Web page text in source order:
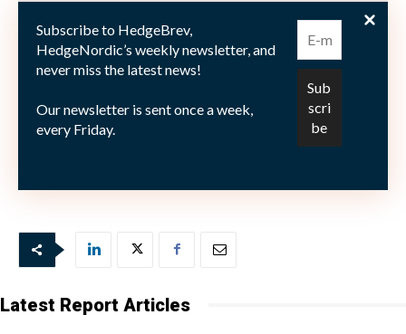
balance has now shifted, concludes Ajina. “Now the
situation is somewhat reversed, there are more
infrastructure needs and investment opportunities
2025 Private Markets
Subscribe to HedgeBrev,
HedgeNordic’s weekly newsletter, and
never miss the latest news!
Our newsletter is sent once a week,
every Friday.
Latest Report Articles